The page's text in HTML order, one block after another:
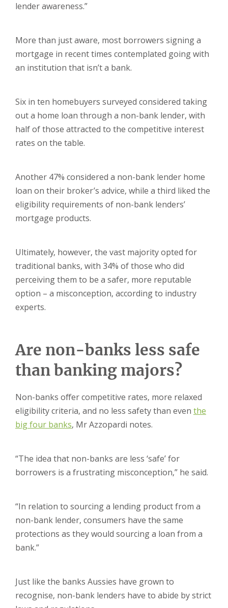
lender awareness.”
More than just aware, most borrowers signing a
mortgage in recent times contemplated going with
an institution that isn’t a bank.
Six in ten homebuyers surveyed considered taking
out a home loan through a non-bank lender, with
half of those attracted to the competitive interest
rates on the table.
Another 47% considered a non-bank lender home
loan on their broker’s advice, while a third liked the
eligibility requirements of non-bank lenders’
mortgage products.
Ultimately, however, the vast majority opted for
traditional banks, with 34% of those who did
perceiving them to be a safer, more reputable
option – a misconception, according to industry
experts.
Are non-banks less safe
than banking majors?
Non-banks offer competitive rates, more relaxed
eligibility criteria, and no less safety than even the
big four banks, Mr Azzopardi notes.
“The idea that non-banks are less ‘safe’ for
borrowers is a frustrating misconception,” he said.
“In relation to sourcing a lending product from a
non-bank lender, consumers have the same
protections as they would sourcing a loan from a
bank.”
Just like the banks Aussies have grown to
recognise, non-bank lenders have to abide by strict